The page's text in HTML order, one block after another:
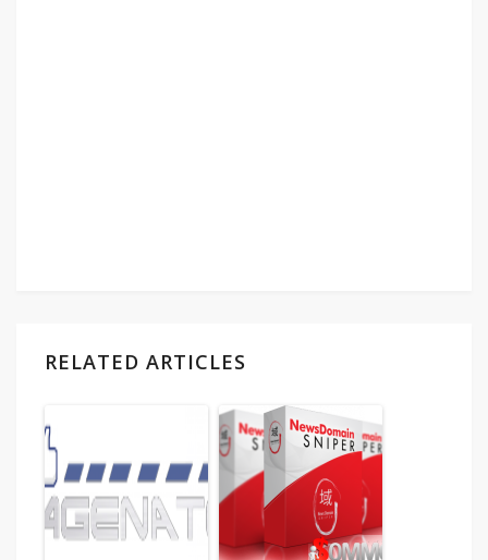
RELATED ARTICLES